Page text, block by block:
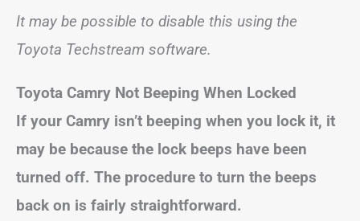
It may be possible to disable this using the
Toyota Techstream software.
Toyota Camry Not Beeping When Locked
If your Camry isn’t beeping when you lock it, it
may be because the lock beeps have been
turned off. The procedure to turn the beeps
back on is fairly straightforward.